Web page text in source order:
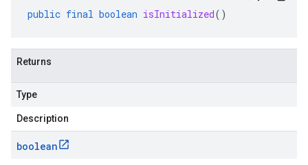
public final boolean isInitialized()
Returns
Type
Description
boolean